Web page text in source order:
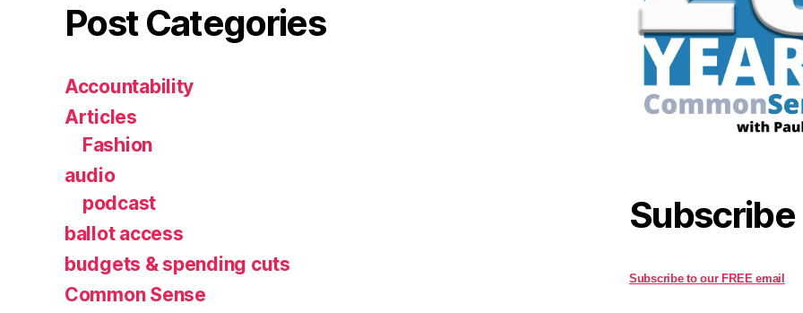
Post Categories
Accountability
Articles
Fashion
audio
podcast
ballot access
budgets & spending cuts
Common Sense
Subscribe
Subscribe to our FREE email